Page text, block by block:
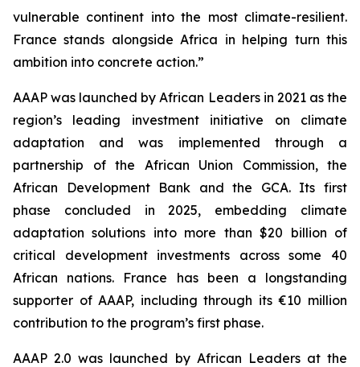
vulnerable continent into the most climate-resilient.
France stands alongside Africa in helping turn this
ambition into concrete action.”
AAAP was launched by African Leaders in 2021 as the
region’s leading investment initiative on climate
adaptation and was implemented through a
partnership of the African Union Commission, the
African Development Bank and the GCA. Its first
phase concluded in 2025, embedding climate
adaptation solutions into more than $20 billion of
critical development investments across some 40
African nations. France has been a longstanding
supporter of AAAP, including through its €10 million
contribution to the program’s first phase.
AAAP 2.0 was launched by African Leaders at the